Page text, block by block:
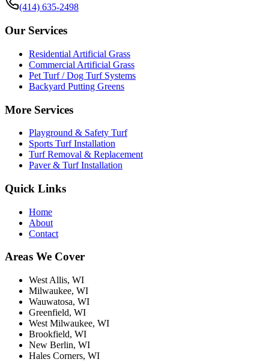
(414) 635-2498
Our Services
Residential Artificial Grass
Commercial Artificial Grass
Pet Turf / Dog Turf Systems
Backyard Putting Greens
More Services
Playground & Safety Turf
Sports Turf Installation
Turf Removal & Replacement
Paver & Turf Installation
Quick Links
Home
About
Contact
Areas We Cover
West Allis, WI
Milwaukee, WI
Wauwatosa, WI
Greenfield, WI
West Milwaukee, WI
Brookfield, WI
New Berlin, WI
Hales Corners, WI